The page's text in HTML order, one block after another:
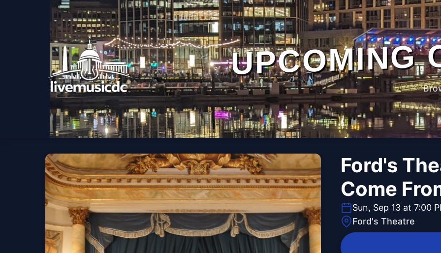
UPCOMING
Ford's
Come
Sun, Sep 13 at 7:00
Ford's Theatre